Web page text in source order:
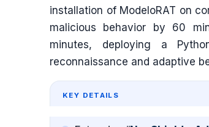
installation of ModeloRAT on
malicious behavior by 60
minutes, deploying a
reconnaissance and adaptive
KEY DETAILS